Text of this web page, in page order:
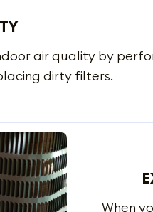
air quality by
dirty filters.
When